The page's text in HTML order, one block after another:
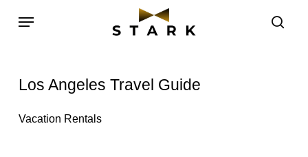
Menu
Los Angeles Travel Guide
Vacation Rentals